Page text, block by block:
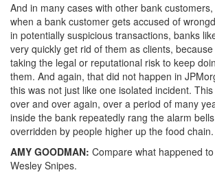
And in many cases with other bank
when a bank customer gets accused of
in potentially suspicious transactions, banks
very quickly get rid of them as clients,
taking the legal or reputational risk to keep
them. And again, that did not happen in
this was not just like one isolated incident.
over and over again, over a period of many
inside the bank repeatedly rang the alarm
overridden by people higher up the food chain.
AMY GOODMAN: Compare what happened
Wesley Snipes.